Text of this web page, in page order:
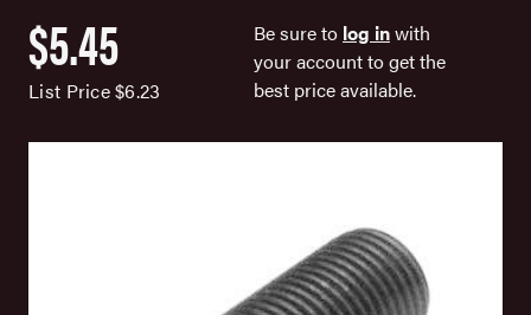
$5.45
List Price$6.23
Be sure to log inwith
your account to get the
best price available.